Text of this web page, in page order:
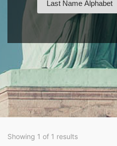
Showing 1 of 1 results